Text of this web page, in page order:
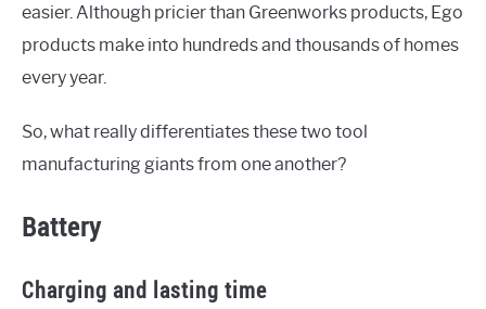
easier. Although pricier than Greenworks products, Ego
products make into hundreds and thousands of homes
every year.
So, what really differentiates these two tool
manufacturing giants from one another?
Battery
Charging and lasting time